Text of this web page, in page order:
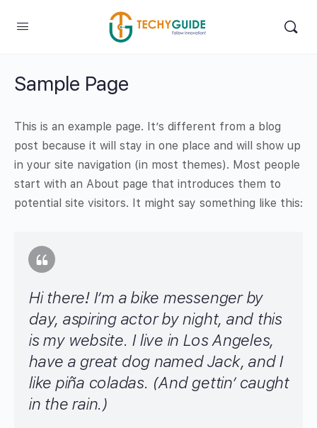
Sample Page
This is an example page. It’s different from a blog
post because it will stay in one place and will show up
in your site navigation (in most themes). Most people
start with an About page that introduces them to
potential site visitors. It might say something like this:
Hi there! I’m a bike messenger by
day, aspiring actor by night, and this
is my website. I live in Los Angeles,
have a great dog named Jack, and I
like piña coladas. (And gettin’ caught
in the rain.)